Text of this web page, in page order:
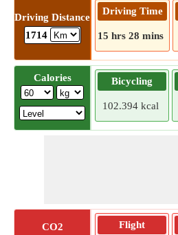
Driving Distance
1714
Driving Time
15 hrs 28 mins
Calories Bicycling
102.394 kcal
CO2
Flight